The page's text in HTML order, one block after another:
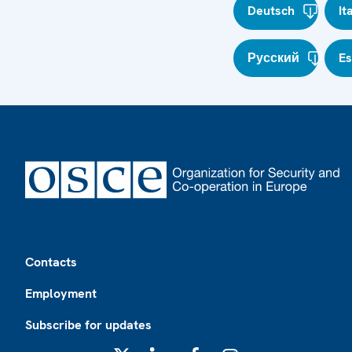
Deutsch
Русский
Contacts
Employment
Subscribe for updates